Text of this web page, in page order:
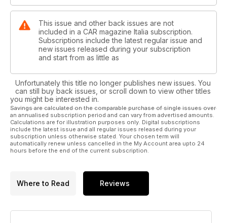
This issue and other back issues are not
included in a CAR magazine Italia subscription.
Subscriptions include the latest regular issue and
new issues released during your subscription
and start from as little as
Unfortunately this title no longer publishes new issues. You
can still buy back issues, or scroll down to view other titles
you might be interested in.
Savings are calculated on the comparable purchase of single issues over
an annualised subscription period and can vary from advertised amounts.
Calculations are for illustration purposes only. Digital subscriptions
include the latest issue and all regular issues released during your
subscription unless otherwise stated. Your chosen term will
automatically renew unless cancelled in the My Account area upto 24
hours before the end of the current subscription.
Where to Read Reviews